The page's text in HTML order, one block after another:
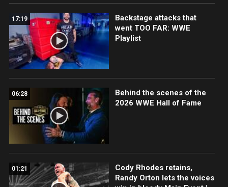
17:19
Backstage attacks that
went TOO FAR: WWE
Playlist
06:28
Behind the scenes of the
2026 WWE Hall of Fame
01:21
Cody Rhodes retains,
Randy Orton lets the voices